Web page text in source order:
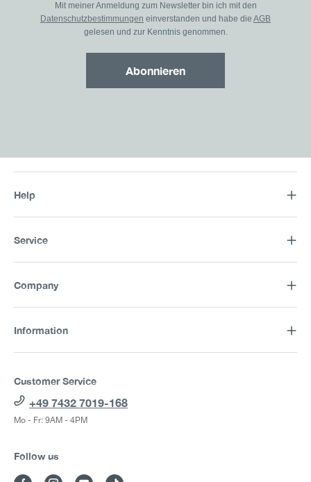
Mit meiner Anmeldung zum Newsletter bin ich mit den
Datenschutzbestimmungen einverstanden und habe die AGB
gelesen und zur Kenntnis genommen.
Abonnieren
Help
Service
Company
Information
Customer Service
+49 7432 7019-168
Mo - Fr: 9AM - 4PM
Follow us